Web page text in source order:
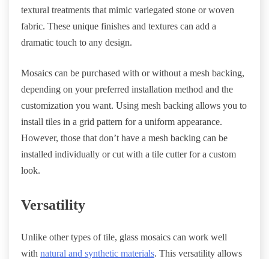
textural treatments that mimic variegated stone or woven
fabric. These unique finishes and textures can add a
dramatic touch to any design.
Mosaics can be purchased with or without a mesh backing,
depending on your preferred installation method and the
customization you want. Using mesh backing allows you to
install tiles in a grid pattern for a uniform appearance.
However, those that don’t have a mesh backing can be
installed individually or cut with a tile cutter for a custom
look.
Versatility
Unlike other types of tile, glass mosaics can work well
with natural and synthetic materials. This versatility allows